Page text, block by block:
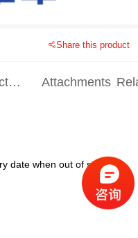
Share this product
Attachments
date when out of stock